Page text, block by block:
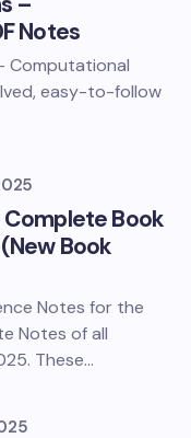
Notes
Computational
easy-to-follow
Book
Book
Notes for the
Notes of all
These…